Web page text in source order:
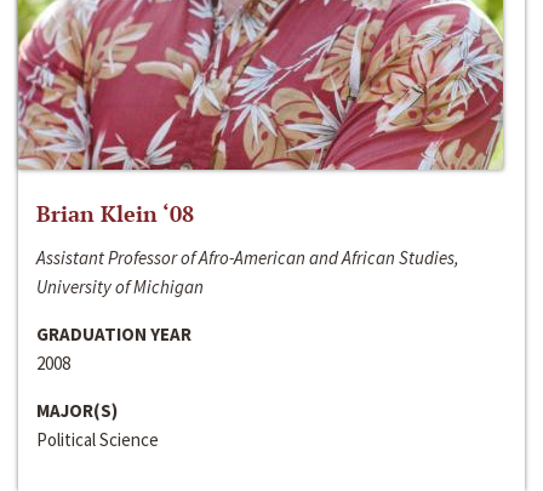
Brian Klein ‘08
Assistant Professor of Afro-American and African Studies,
University of Michigan
GRADUATION YEAR
2008
MAJOR(S)
Political Science